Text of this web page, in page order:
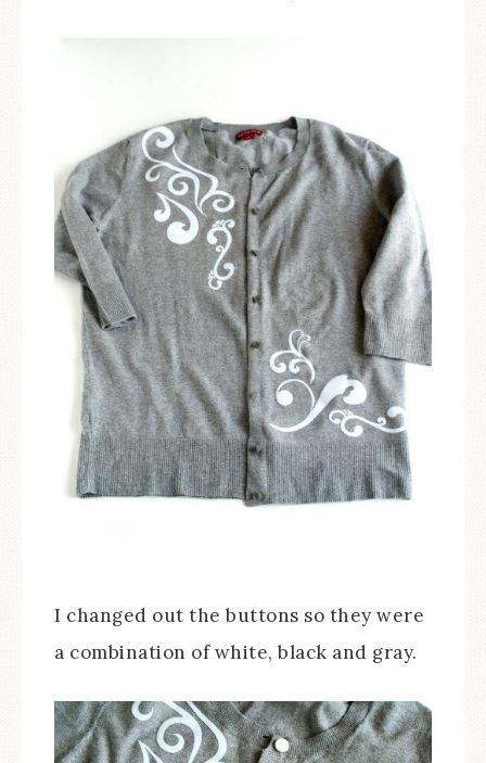
I changed out the buttons so they were
a combination of white, black and gray.